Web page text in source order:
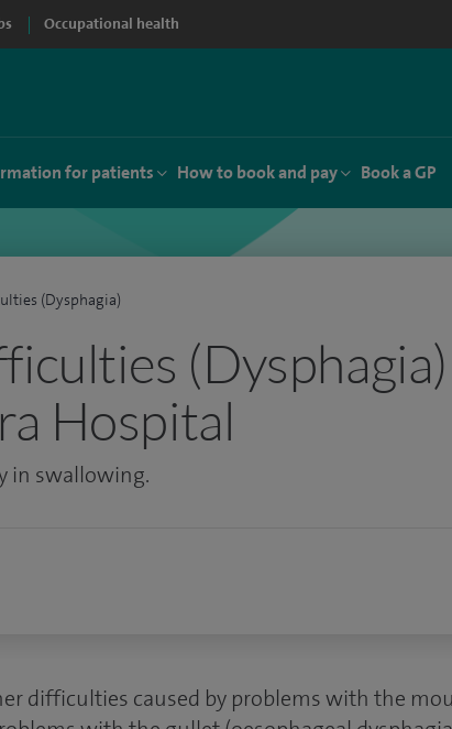
Occupational health
for patients How to book and pay Book a GP
(Dysphagia)
Hospital
in swallowing.
difficulties caused by problems with the